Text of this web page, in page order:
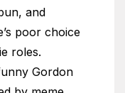
and
poor choice
roles.
Gordon